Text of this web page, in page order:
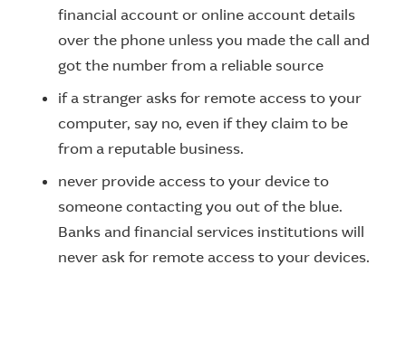
financial account or online account details
over the phone unless you made the call and
got the number from a reliable source
if a stranger asks for remote access to your
computer, say no, even if they claim to be
from a reputable business.
never provide access to your device to
someone contacting you out of the blue.
Banks and financial services institutions will
never ask for remote access to your devices.